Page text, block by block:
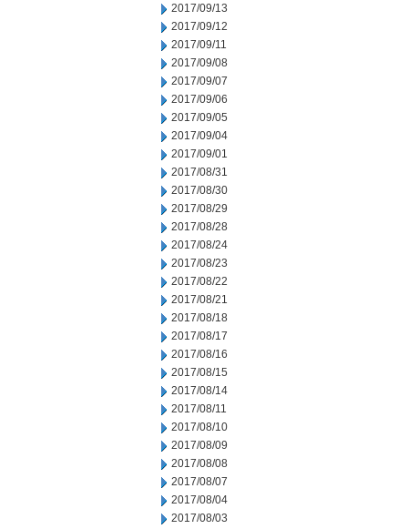
2017/09/13
2017/09/12
2017/09/11
2017/09/08
2017/09/07
2017/09/06
2017/09/05
2017/09/04
2017/09/01
2017/08/31
2017/08/30
2017/08/29
2017/08/28
2017/08/24
2017/08/23
2017/08/22
2017/08/21
2017/08/18
2017/08/17
2017/08/16
2017/08/15
2017/08/14
2017/08/11
2017/08/10
2017/08/09
2017/08/08
2017/08/07
2017/08/04
2017/08/03